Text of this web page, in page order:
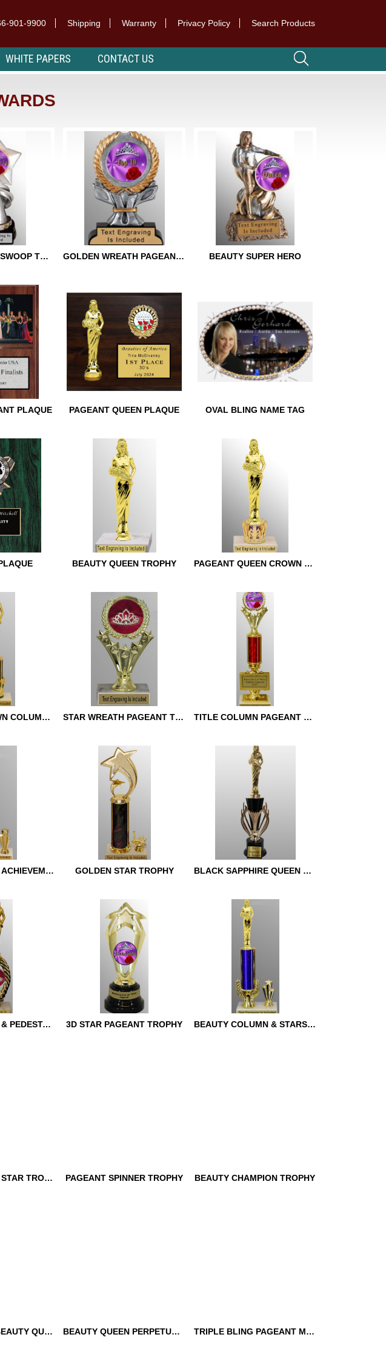
901-9900 Shipping Warranty Privacy Policy Search Products
WHITE PAPERS CONTACT US
SWOOP
PAGEANT STAR SWOOP TROPHY
PAGEANT TROPHY
GOLDEN WREATH PAGEANT TROPHY BEAUTY SUPER HERO
PLAQUE
PAGEANT QUEEN PLAQUE
PAGEANT QUEEN PLAQUE
OVAL BLING NAME TAG
OVAL BLING NAME TAG
BEAUTY QUEEN TROPHY
BEAUTY QUEEN TROPHY
PAGEANT QUEEN CROWN
PAGEANT QUEEN CROWN TROPHY
PAGEANT CROWN COLUMN TROPHY
STAR WREATH PAGEANT
STAR WREATH PAGEANT TROPHY
TITLE COLUMN PAGEANT
TITLE COLUMN PAGEANT TROPHY
PAGEANT MALE ACHIEVEMENT
GOLDEN STAR TROPHY
GOLDEN STAR TROPHY
BLACK SAPPHIRE QUEEN
BLACK SAPPHIRE QUEEN TROPHY
BEAUTY QUEEN & PEDESTAL TROPHY 3D STAR PAGEANT TROPHY BEAUTY COLUMN & STARS TROPHY
BEAUTY QUEEN STAR TROPHY PAGEANT SPINNER TROPHY BEAUTY CHAMPION TROPHY
TWO COLUMN BEAUTY QUEEN TROPHY BEAUTY QUEEN PERPETUAL TROPHY TRIPLE BLING PAGEANT MEDALLION